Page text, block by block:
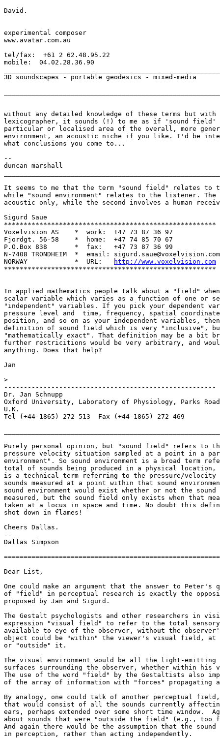
David.
experimental composer
www.avatar.com.au
tel/fax:  +61 2 62.48.95.22
mobile:  04.02.28.36.90
3D soundscapes - portable geodesics - mixed-media
without any detailed knowledge of these terms but with
lexicographer, it sounds (!) to me as if 'sound field'
particular or localised area of the overall, more
environment, an acoustic niche if you like. I'd be
what conclusions you come to...
--
duncan marshall
It seems to me that the term "sound field" relates to
while "sound environment" relates to the listener.
acoustic only, while the second involves a human
Sigurd Saue
******************************************************
Voxelvision AS    *  work:  +47 73 87 36 97
Fjordgt. 56-58    *  home:  +47 74 85 70 67
P.O.Box 838       *  fax:   +47 73 87 36 99
N-7408 TRONDHEIM  *  email: sigurd.saue@voxelvision.com
NORWAY            *  URL:
http://www.voxelvision.com
******************************************************
In applied mathematics people talk about a "field"
scalar variable which varies as a function of one or
"independent" variables. If you pick your dependent
pressure level and  time, frequency, spatial
position, and so on as your independent variables,
definition of sound field which is very "inclusive",
"mathematically exact". That definition may be a bit
further restricitions would be very arbitrary, and
anything. Does that help?
Jan
>
------------------------------------------------------
Dr. Jan Schnupp
Oxford University, Laboratory of Physiology, Parks
U.K.
Tel (+44-1865) 272 513  Fax (+44-1865) 272 469
Purely personal opinion, but "sound field" refers to
pressure velocity situation sampled at a point in a
environment". So sound environment is a broad term
total of sounds being produced in a physical location,
is a technical term referring to the pressure/
sounds measured at a point within that sound
sound environment would exist whether or not the
measured, but the sound field only exists when that
taken at a locus in space and time. No doubt this
shot down in flames!
Cheers Dallas.
--
Dallas Simpson
Dear List,
One could make an argument that the answer to Peter's
of "field" in perceptual research is exactly the
proposed by Jan and Sigurd.
The Gestalt psychologists and other researchers in
expression "visual field" to refer to the total
available to eye of the observer, without the
object could be "within" the viewer's visual field, at
or "outside" it.
The visual environment would be all the light-
surfaces surrounding the observer, whether within
The use of the word "field" by the Gestaltists also
of the array of information with "forces"
By analogy, one could talk of another perceptual
that would consist of all the sounds currently
ears, perhaps extended over some short time window.
about sounds that were "outside the field" (e.g., too
And again there would be the assumption that the sound
in perception, rather than acting independently.